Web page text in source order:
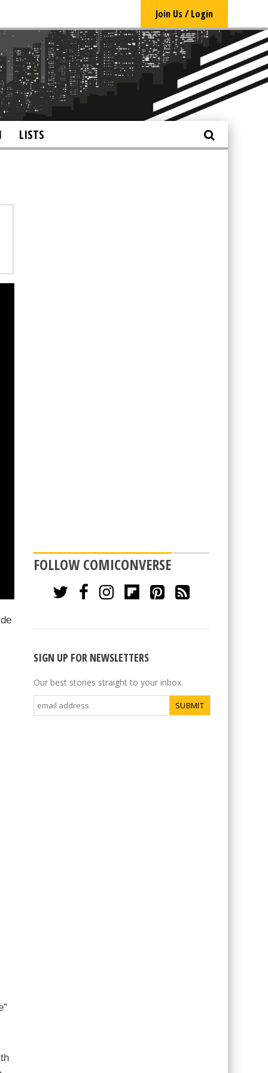
Join Us / Login
LISTS
FOLLOW COMICONVERSE
SIGN UP FOR NEWSLETTERS
Our best stories straight to your inbox.